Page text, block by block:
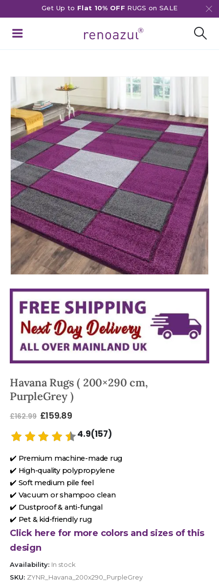
Get Up to Flat 10% OFF RUGS on SALE
Havana Rugs ( 200×290 cm,
PurpleGrey )
£162.99 £159.89
4.9(157)
✔️ Premium machine-made rug
✔️ High-quality polypropylene
✔️ Soft medium pile feel
✔️ Vacuum or shampoo clean
✔️ Dustproof & anti-fungal
✔️ Pet & kid-friendly rug
Click here for more colors and sizes of this
design
Availability: In stock
SKU: ZYNR_Havana_200x290_PurpleGrey